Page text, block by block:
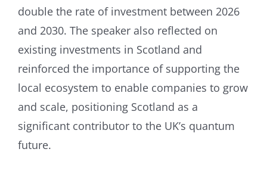
double the rate of investment between 2026
and 2030. The speaker also reflected on
existing investments in Scotland and
reinforced the importance of supporting the
local ecosystem to enable companies to grow
and scale, positioning Scotland as a
significant contributor to the UK’s quantum
future.